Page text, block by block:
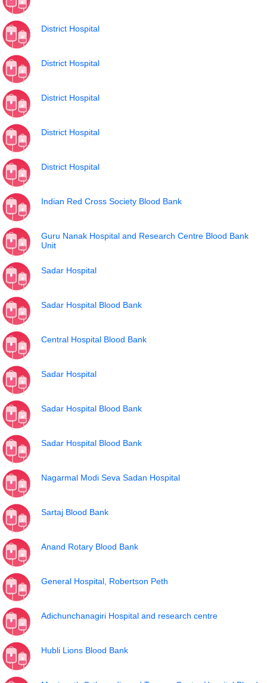
District Hospital
District Hospital
District Hospital
District Hospital
District Hospital
Indian Red Cross Society Blood Bank
Guru Nanak Hospital and Research Centre Blood Bank
Unit
Sadar Hospital
Sadar Hospital Blood Bank
Central Hospital Blood Bank
Sadar Hospital
Sadar Hospital Blood Bank
Sadar Hospital Blood Bank
Nagarmal Modi Seva Sadan Hospital
Sartaj Blood Bank
Anand Rotary Blood Bank
General Hospital, Robertson Peth
Adichunchanagiri Hospital and research centre
Hubli Lions Blood Bank